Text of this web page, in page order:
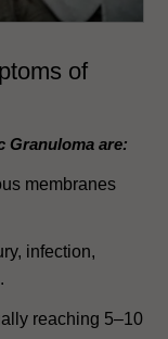
of
Granuloma are:
membranes
infection,
reaching 5–10